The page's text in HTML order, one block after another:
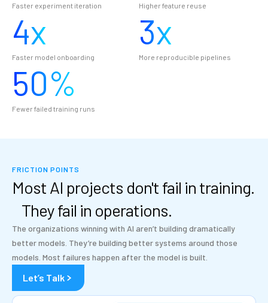
Faster experiment iteration Higher feature reuse
Faster model onboarding
4x
More reproducible pipelines
3x
Fewer failed training runs
50%
FRICTION POINTS
Most AI projects don't fail in training.
They fail in operations.
The organizations winning with AI aren’t building dramatically
better models. They’re building better systems around those
models. Most failures happen after the model is built.
Let’s Talk